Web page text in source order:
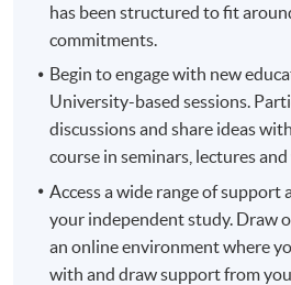
has been structured to fit
commitments.
Begin to engage with new
University-based sessions.
discussions and share ideas
course in seminars, lectures
Access a wide range of support
your independent study. Draw
an online environment where
with and draw support from